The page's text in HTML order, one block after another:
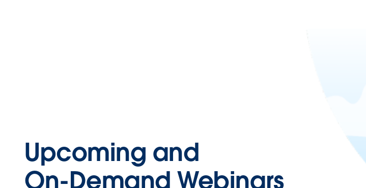
Upcoming and
On-Demand Webinars